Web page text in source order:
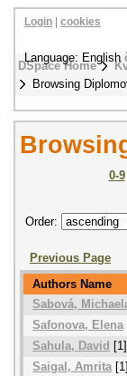
DSpace Home
Browsing
Login cookies
Language: English
0-9
Order:
Previous Page
Authors Name
Sabová,
Safonova, Elena
Sahula, David [1]
Saigal, Amrita[1]